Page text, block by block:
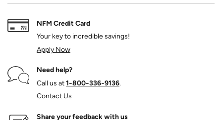
NFM Credit Card
Your key to incredible savings!
Apply Now
Need help?
Call us at1‑800‑336‑9136.
Contact Us
Share your feedback with us